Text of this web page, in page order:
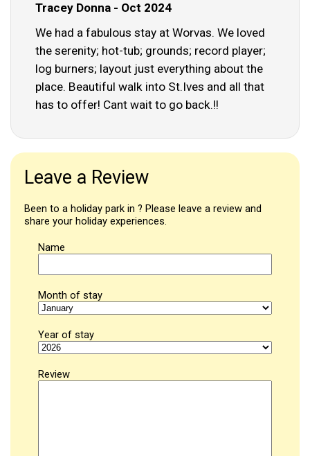
Tracey Donna - Oct 2024
We had a fabulous stay at Worvas. We loved
the serenity; hot-tub; grounds; record player;
log burners; layout just everything about the
place. Beautiful walk into St.Ives and all that
has to offer! Cant wait to go back.!!
Leave a Review
Been to a holiday park in ? Please leave a review and
share your holiday experiences.
Name
Month of stay
Year of stay
Review